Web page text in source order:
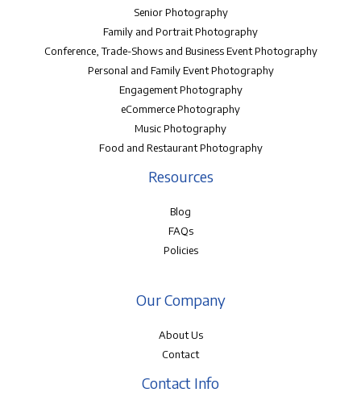
Senior Photography
Family and Portrait Photography
Conference, Trade-Shows and Business Event Photography
Personal and Family Event Photography
Engagement Photography
eCommerce Photography
Music Photography
Food and Restaurant Photography
Resources
Blog
FAQs
Policies
Our Company
About Us
Contact
Contact Info